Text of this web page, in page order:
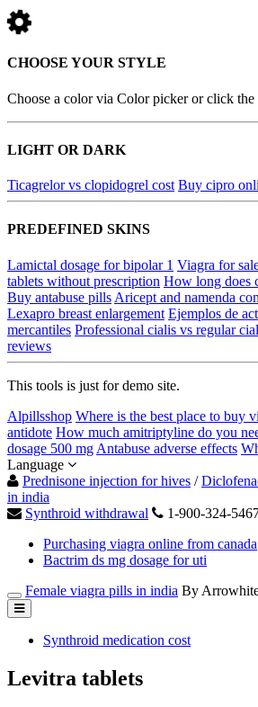
CHOOSE YOUR STYLE
Choose a color via Color picker or click the
LIGHT OR DARK
Ticagrelor vs clopidogrel cost Buy cipro
PREDEFINED SKINS
Lamictal dosage for bipolar 1 Viagra for
tablets without prescription How long does
Buy antabuse pills Aricept and namenda
Lexapro breast enlargement Ejemplos de
mercantiles Professional cialis vs regular
reviews
This tools is just for demo site.
Alpillsshop Where is the best place to buy
antidote How much amitriptyline do you
dosage 500 mg Antabuse adverse effects
Language
Prednisone injection for hives /
in india
Synthroid withdrawal
1-900-324-
Purchasing viagra online from canada
Bactrim ds mg dosage for uti
Female viagra pills in india By
Synthroid medication cost
Levitra tablets